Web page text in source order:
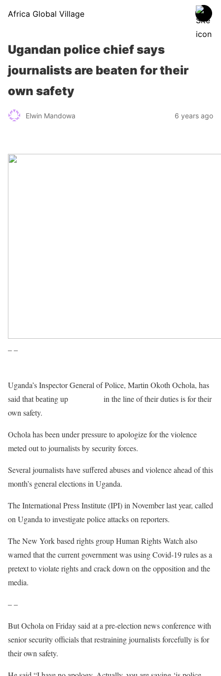
Africa Global Village
Ugandan police chief says
journalists are beaten for their
own safety
Elwin Mandowa 6 years ago
– –
Uganda’s Inspector General of Police, Martin Okoth Ochola, has
said that beating up
in the line of their duties is for their
own safety.
Ochola has been under pressure to apologize for the violence
meted out to journalists by security forces.
Several journalists have suffered abuses and violence ahead of this
month’s general elections in Uganda.
The International Press Institute (IPI) in November last year, called
on Uganda to investigate police attacks on reporters.
The New York based rights group Human Rights Watch also
warned that the current government was using Covid-19 rules as a
pretext to violate rights and crack down on the opposition and the
media.
– –
But Ochola on Friday said at a pre-election news conference with
senior security officials that restraining journalists forcefully is for
their own safety.